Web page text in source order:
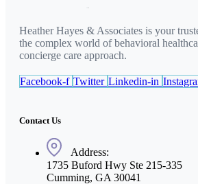
Heather Hayes & Associates is your
the complex world of behavioral
concierge care approach.
Facebook-f Twitter Linkedin-in
Contact Us
Address:
1735 Buford Hwy Ste 215-335
Cumming, GA 30041